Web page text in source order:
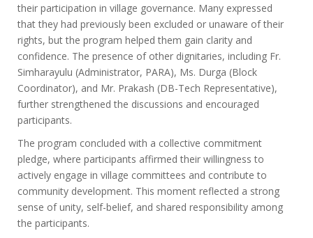
their participation in village governance. Many expressed
that they had previously been excluded or unaware of their
rights, but the program helped them gain clarity and
confidence. The presence of other dignitaries, including Fr.
Simharayulu (Administrator, PARA), Ms. Durga (Block
Coordinator), and Mr. Prakash (DB-Tech Representative),
further strengthened the discussions and encouraged
participants.
The program concluded with a collective commitment
pledge, where participants affirmed their willingness to
actively engage in village committees and contribute to
community development. This moment reflected a strong
sense of unity, self-belief, and shared responsibility among
the participants.